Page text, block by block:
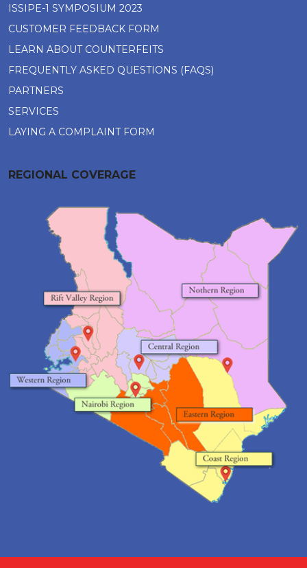
ISSIPE-1 SYMPOSIUM 2023
CUSTOMER FEEDBACK FORM
LEARN ABOUT COUNTERFEITS
FREQUENTLY ASKED QUESTIONS (FAQS)
PARTNERS
SERVICES
LAYING A COMPLAINT FORM
REGIONAL COVERAGE